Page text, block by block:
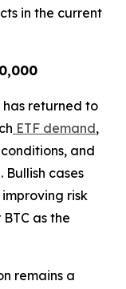
in the current
returned to
ETF demand,
and
Bullish cases
risk
as the
remains a